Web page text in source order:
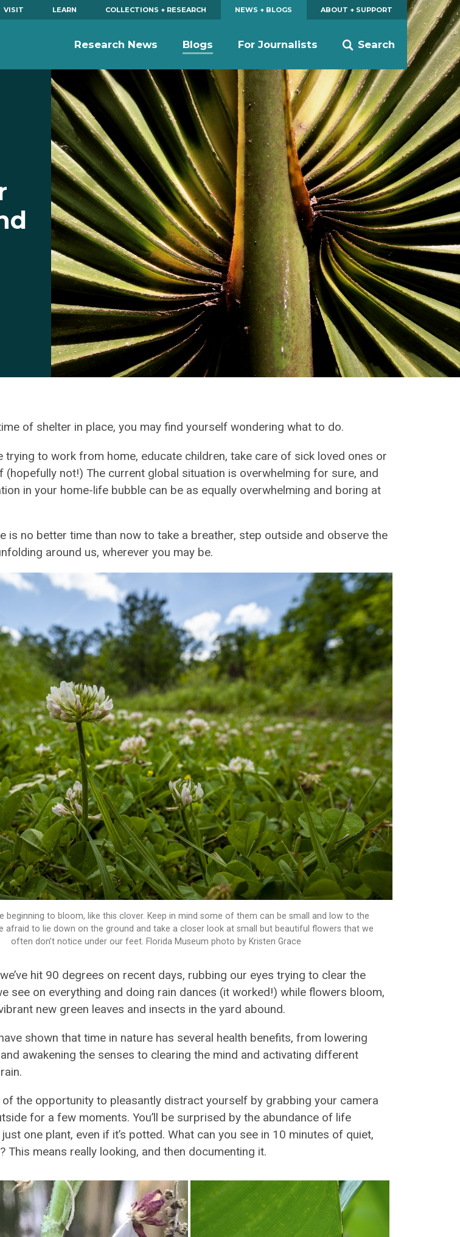
VISIT LEARN COLLECTIONS + RESEARCH NEWS + BLOGS ABOUT + SUPPORT
Search
Research News Blogs For Journalists
of shelter in place, you may find yourself wondering what to do.
trying to work from home, educate children, take care of sick loved ones or
(hopefully not!) The current global situation is overwhelming for sure, and
in your home-life bubble can be as equally overwhelming and boring at
is no better time than now to take a breather, step outside and observe the
around us, wherever you may be.
beginning to bloom, like this clover. Keep in mind some of them can be small and low to the
afraid to lie down on the ground and take a closer look at small but beautiful flowers that we
often don’t notice under our feet. Florida Museum photo by Kristen Grace
hit 90 degrees on recent days, rubbing our eyes trying to clear the
see on everything and doing rain dances (it worked!) while flowers bloom,
new green leaves and insects in the yard abound.
shown that time in nature has several health benefits, from lowering
and awakening the senses to clearing the mind and activating different
of the opportunity to pleasantly distract yourself by grabbing your camera
for a few moments. You’ll be surprised by the abundance of life
one plant, even if it’s potted. What can you see in 10 minutes of quiet,
This means really looking, and then documenting it.